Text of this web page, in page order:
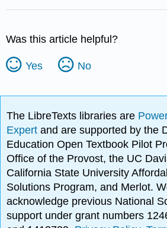
Was this article helpful?
Yes No
The LibreTexts libraries are
Expertand are supported by the
Education Open Textbook Pilot
Office of the Provost, the UC
California State University
Solutions Program, and Merlot.
acknowledge previous National
support under grant numbers